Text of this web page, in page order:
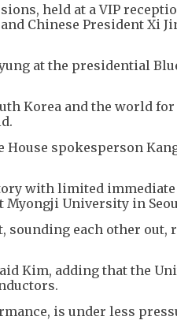
held at a VIP
Chinese President Xi
at the presidential
Korea and the world
spokesperson
with limited immediate
Myongji University in
sounding each other out,
Kim, adding that the
is under less